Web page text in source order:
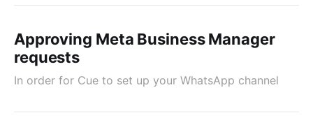
Approving Meta Business Manager
requests
In order for Cue to set up your WhatsApp channel